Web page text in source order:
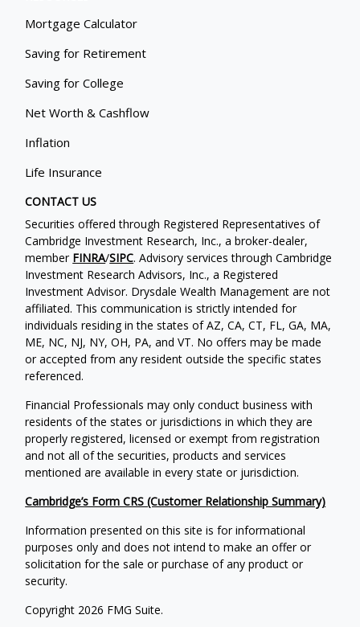
Mortgage Calculator
Saving for Retirement
Saving for College
Net Worth & Cashflow
Inflation
Life Insurance
CONTACT US
Copyright 2026 FMG Suite.
Securities offered through Registered Representatives of
Cambridge Investment Research, Inc., a broker-dealer,
member FINRA/SIPC. Advisory services through Cambridge
Investment Research Advisors, Inc., a Registered
Investment Advisor. Drysdale Wealth Management are not
affiliated. This communication is strictly intended for
individuals residing in the states of AZ, CA, CT, FL, GA, MA,
ME, NC, NJ, NY, OH, PA, and VT. No offers may be made
or accepted from any resident outside the specific states
referenced.
Financial Professionals may only conduct business with
residents of the states or jurisdictions in which they are
properly registered, licensed or exempt from registration
and not all of the securities, products and services
mentioned are available in every state or jurisdiction.
Cambridge’s Form CRS (Customer Relationship Summary)
Information presented on this site is for informational
purposes only and does not intend to make an offer or
solicitation for the sale or purchase of any product or
security.